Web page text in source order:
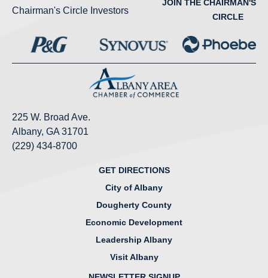
Chairman's Circle Investors
JOIN THE CHAIRMAN'S
CIRCLE
225 W. Broad Ave.
Albany, GA 31701
(229) 434-8700
GET DIRECTIONS
City of Albany
Dougherty County
Economic Development
Leadership Albany
Visit Albany